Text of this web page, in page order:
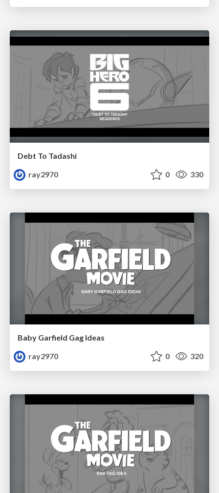
Debt To Tadashi
ray2970
0 330
Baby Garfield Gag Ideas
ray2970
0 320